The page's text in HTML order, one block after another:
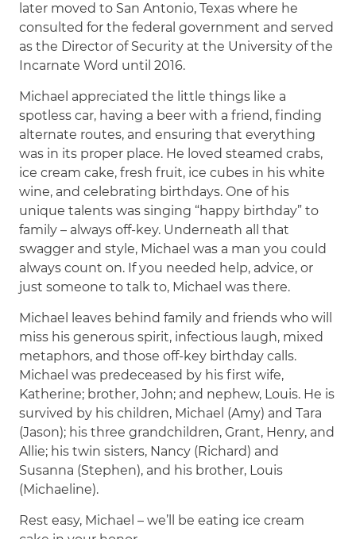
later moved to San Antonio, Texas where he
consulted for the federal government and served
as the Director of Security at the University of the
Incarnate Word until 2016.
Michael appreciated the little things like a
spotless car, having a beer with a friend, finding
alternate routes, and ensuring that everything
was in its proper place. He loved steamed crabs,
ice cream cake, fresh fruit, ice cubes in his white
wine, and celebrating birthdays. One of his
unique talents was singing “happy birthday” to
family – always off-key. Underneath all that
swagger and style, Michael was a man you could
always count on. If you needed help, advice, or
just someone to talk to, Michael was there.
Michael leaves behind family and friends who will
miss his generous spirit, infectious laugh, mixed
metaphors, and those off-key birthday calls.
Michael was predeceased by his first wife,
Katherine; brother, John; and nephew, Louis. He is
survived by his children, Michael (Amy) and Tara
(Jason); his three grandchildren, Grant, Henry, and
Allie; his twin sisters, Nancy (Richard) and
Susanna (Stephen), and his brother, Louis
(Michaeline).
Rest easy, Michael – we’ll be eating ice cream